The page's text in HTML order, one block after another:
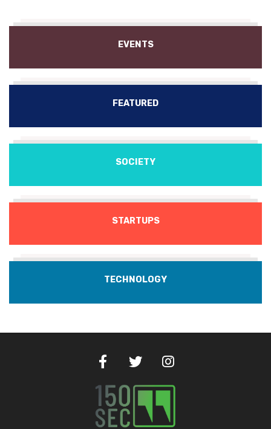
EVENTS
FEATURED
SOCIETY
STARTUPS
TECHNOLOGY